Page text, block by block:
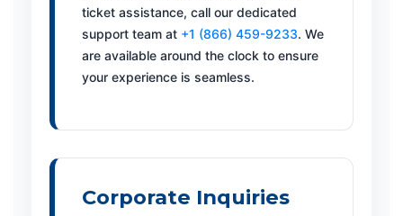
ticket assistance, call our dedicated
support team at +1 (866) 459-9233. We
are available around the clock to ensure
your experience is seamless.
Corporate Inquiries